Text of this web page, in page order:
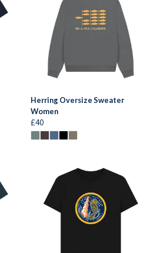
Herring Oversize Sweater
Women
£40